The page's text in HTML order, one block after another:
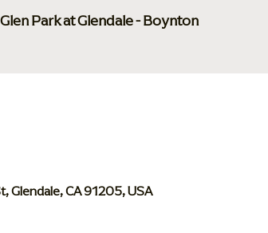
Glen Park at Glendale - Boynton
Glendale, CA 91205, USA